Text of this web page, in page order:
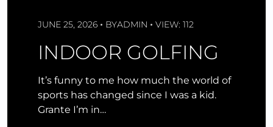
JUNE 25, 2026 BYADMIN VIEW: 112
INDOOR GOLFING
It’s funny to me how much the world of
sports has changed since I was a kid.
Grante I’m in…